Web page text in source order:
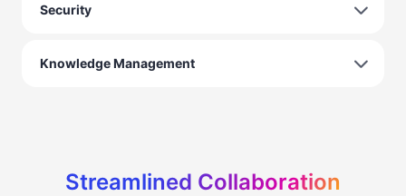
Security
Knowledge Management
Streamlined Collaboration